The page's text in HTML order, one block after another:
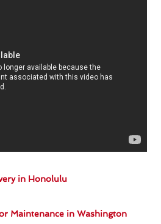
in Honolulu
Maintenance in Washington